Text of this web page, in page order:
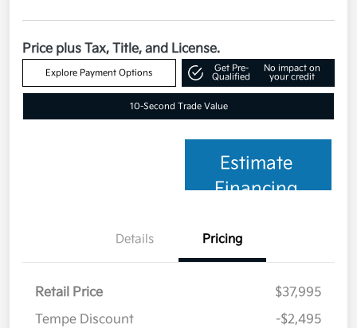
Price plus Tax, Title, and License.
Explore Payment Options
Get Pre-
Qualified
No impact on
your credit
10-Second Trade Value
Estimate
Financing
Details Pricing
Retail Price
$37,995
Tempe Discount
-$2,495